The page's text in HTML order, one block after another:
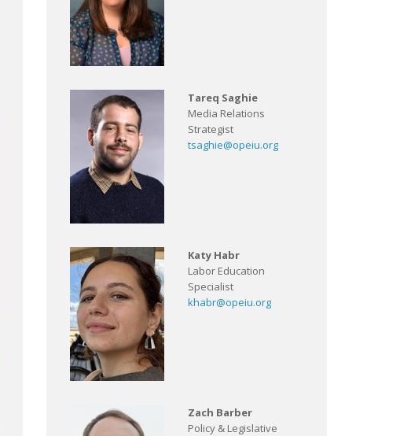
Tareq Saghie
Media Relations
Strategist
tsaghie@opeiu.org
Katy Habr
Labor Education
Specialist
khabr@opeiu.org
Zach Barber
Policy & Legislative